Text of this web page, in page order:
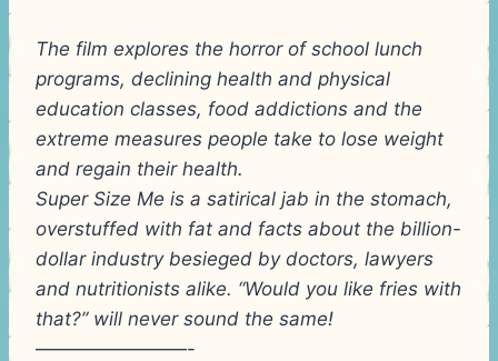
The film explores the horror of school lunch
programs, declining health and physical
education classes, food addictions and the
extreme measures people take to lose weight
and regain their health.
Super Size Me is a satirical jab in the stomach,
overstuffed with fat and facts about the billion-
dollar industry besieged by doctors, lawyers
and nutritionists alike. “Would you like fries with
that?” will never sound the same!
————————-